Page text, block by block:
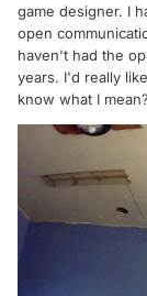
game designer. I
open
haven't had the
years. I'd really
know what I mean?